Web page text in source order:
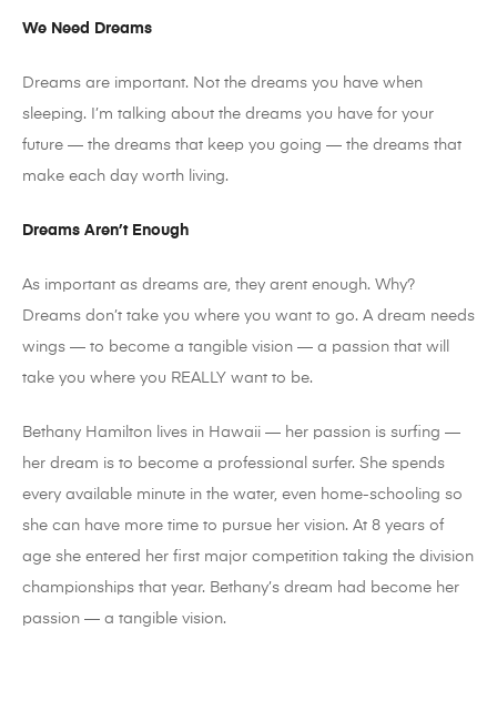
We Need Dreams
Dreams are important. Not the dreams you have when
sleeping. I’m talking about the dreams you have for your
future — the dreams that keep you going — the dreams that
make each day worth living.
Dreams Aren’t Enough
As important as dreams are, they arent enough. Why?
Dreams don’t take you where you want to go. A dream needs
wings — to become a tangible vision — a passion that will
take you where you REALLY want to be.
Bethany Hamilton lives in Hawaii — her passion is surfing —
her dream is to become a professional surfer. She spends
every available minute in the water, even home-schooling so
she can have more time to pursue her vision. At 8 years of
age she entered her first major competition taking the division
championships that year. Bethany’s dream had become her
passion — a tangible vision.